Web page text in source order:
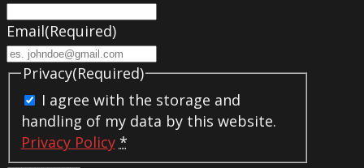
Email(Required)
Privacy(Required)
I agree with the storage and
handling of my data by this website.
Privacy Policy *